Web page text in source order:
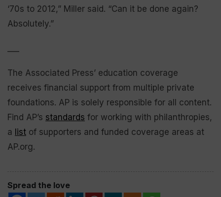
‘70s to 2012,” Miller said. “Can it be done again?
Absolutely.”
The Associated Press’ education coverage
receives financial support from multiple private
foundations. AP is solely responsible for all content.
Find AP’s standards for working with philanthropies,
a list of supporters and funded coverage areas at
AP.org.
Spread the love